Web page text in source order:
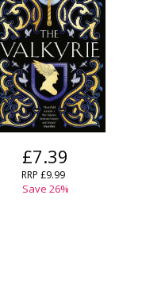
£7.39
RRP £9.99
Save 26%